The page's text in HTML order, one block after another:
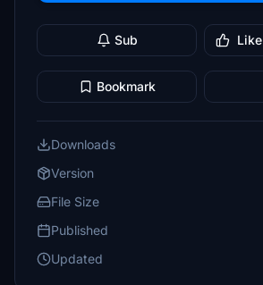
Sub Like
Bookmark
Downloads
Version
File Size
Published
Updated